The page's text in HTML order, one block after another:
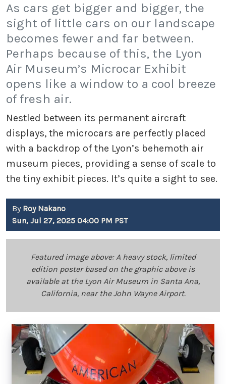
As cars get bigger and bigger, the
sight of little cars on our landscape
becomes fewer and far between.
Perhaps because of this, the Lyon
Air Museum’s Microcar Exhibit
opens like a window to a cool breeze
of fresh air.
Nestled between its permanent aircraft
displays, the microcars are perfectly placed
with a backdrop of the Lyon’s behemoth air
museum pieces, providing a sense of scale to
the tiny exhibit pieces. It’s quite a sight to see.
By Roy Nakano
Sun, Jul 27, 2025 04:00 PM PST
Featured image above: A heavy stock, limited
edition poster based on the graphic above is
available at the Lyon Air Museum in Santa Ana,
California, near the John Wayne Airport.